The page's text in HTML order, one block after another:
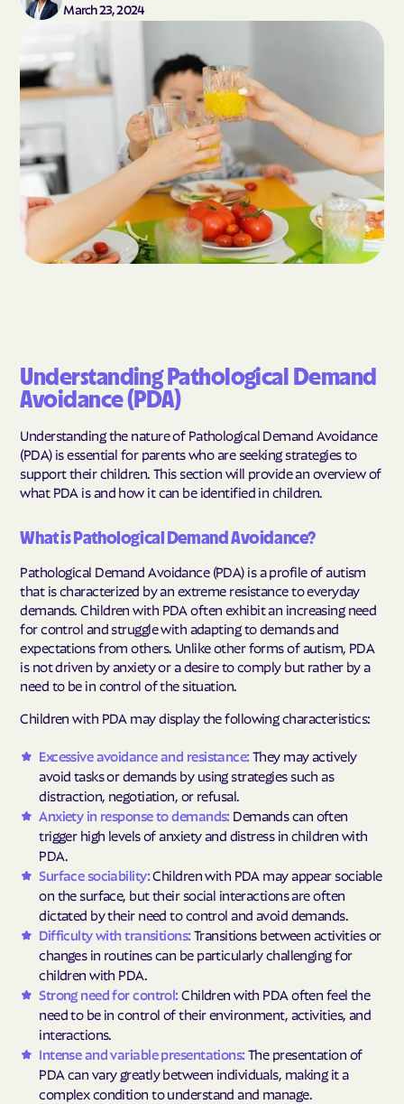
March 23, 2024
Understanding Pathological Demand
Avoidance (PDA)
Understanding the nature of Pathological Demand Avoidance
(PDA) is essential for parents who are seeking strategies to
support their children. This section will provide an overview of
what PDA is and how it can be identified in children.
What is Pathological Demand Avoidance?
Pathological Demand Avoidance (PDA) is a profile of autism
that is characterized by an extreme resistance to everyday
demands. Children with PDA often exhibit an increasing need
for control and struggle with adapting to demands and
expectations from others. Unlike other forms of autism, PDA
is not driven by anxiety or a desire to comply but rather by a
need to be in control of the situation.
Children with PDA may display the following characteristics:
Excessive avoidance and resistance:They may actively
avoid tasks or demands by using strategies such as
distraction, negotiation, or refusal.
Anxiety in response to demands:Demands can often
trigger high levels of anxiety and distress in children with
PDA.
Surface sociability:Children with PDA may appear sociable
on the surface, but their social interactions are often
dictated by their need to control and avoid demands.
Difficulty with transitions:Transitions between activities or
changes in routines can be particularly challenging for
children with PDA.
Strong need for control:Children with PDA often feel the
need to be in control of their environment, activities, and
interactions.
Intense and variable presentations:The presentation of
PDA can vary greatly between individuals, making it a
complex condition to understand and manage.